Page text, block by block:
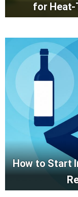
for Heat-
How to Start